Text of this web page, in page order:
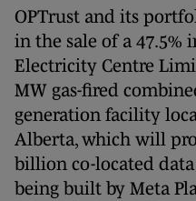
OPTrust and its
in the sale of a 47.5%
Electricity Centre
MW gas-fired
generation facility
Alberta, which will
billion co-located
being built by Meta